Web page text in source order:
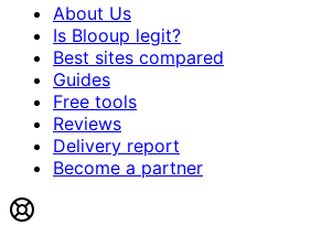
About Us
Is Blooup legit?
Best sites compared
Guides
Free tools
Reviews
Delivery report
Become a partner